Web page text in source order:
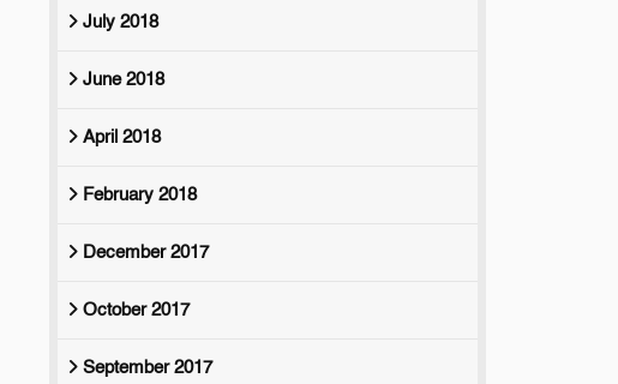
July 2018
June 2018
April 2018
February 2018
December 2017
October 2017
September 2017